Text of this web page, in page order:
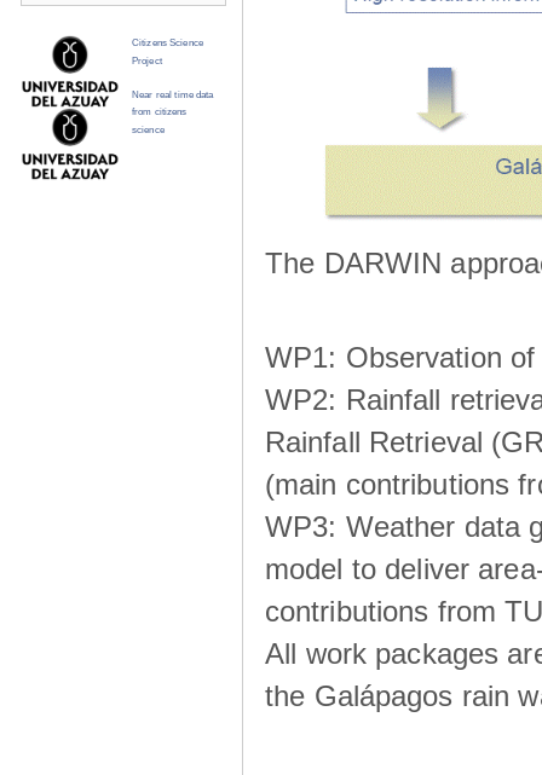
The DARWIN
WP1: Observation
WP2: Rainfall
Rainfall Retrieval
(main contributions
WP3: Weather data
model to deliver
contributions from
All work packages
the Galápagos rain
Citizens Science
Project
Near real time data
from citizens
science